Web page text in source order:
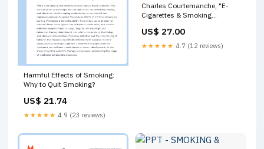
Harmful Effects of Smoking:
Why to Quit Smoking?
US$ 21.74
★★★★★ 4.9 (23 reviews)
Charles Courtemanche, "E-
Cigarettes & Smoking
NRT" | TOPS #61 | 4/7/2023
US$ 27.00
★★★★★ 4.7 (12 reviews)